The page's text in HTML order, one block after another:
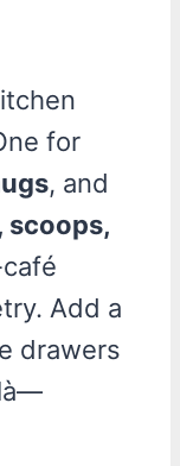
for
, and
scoops,
café
Add a
drawers